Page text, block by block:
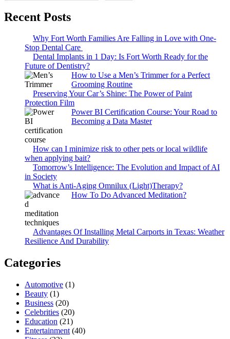
Recent Posts
Why Fort Worth Families Are Falling in Love with One-
Stop Dental Care
Dental Implants in 1 Day: Is Fort Worth Ready for the
Future of Dentistry?
How to Use a Men’s Trimmer for a Perfect
Grooming Routine
Preserving Your Car’s Shine: The Power of Paint
Protection Film
Power BI Certification Course: Your Road to
Becoming a Data Master
How can I minimize risk to other pets or local wildlife
when applying bait?
Tomorrow’s Intelligence: The Evolution and Impact of AI
in Society
What is Anti-Aging Omnilux (Light)Therapy?
How To Do Advanced Meditation?
Advantages Of Installing Metal Carports in Texas: Weather
Resilience And Durability
Categories
Automotive (1)
Beauty (1)
Business (20)
Celebrities (20)
Education (21)
Entertainment (40)